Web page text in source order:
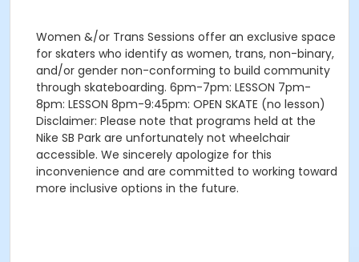
Women &/or Trans Sessions offer an exclusive space
for skaters who identify as women, trans, non-binary,
and/or gender non-conforming to build community
through skateboarding. 6pm-7pm: LESSON 7pm-
8pm: LESSON 8pm-9:45pm: OPEN SKATE (no lesson)
Disclaimer: Please note that programs held at the
Nike SB Park are unfortunately not wheelchair
accessible. We sincerely apologize for this
inconvenience and are committed to working toward
more inclusive options in the future.